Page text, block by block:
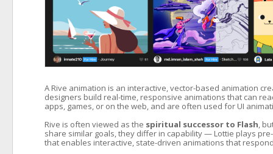
A Rive animation is an interactive, vector-based animation
designers build real-time, responsive animations that can
apps, games, or on the web, and are often used for UI
Rive is often viewed as the spiritual successor to Flash,
share similar goals, they differ in capability — Lottie plays
that enables interactive, state-driven animations that